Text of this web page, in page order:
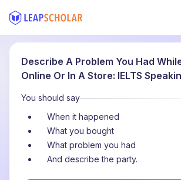
Describe A Problem You Had
Online Or In A Store: IELTS
You should say
When it happened
What you bought
What problem you had
And describe the party.